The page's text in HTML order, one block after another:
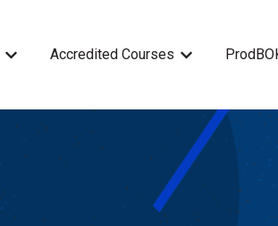
Show submenu for AIPMM Courses
Accredited Courses
Show